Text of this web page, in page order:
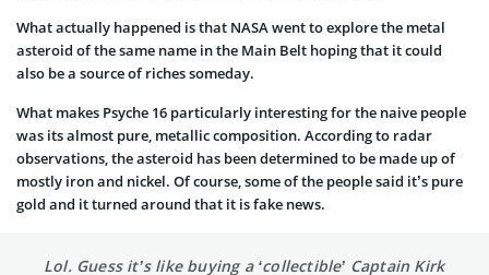
What actually happened is that NASA went to explore the metal
asteroid of the same name in the Main Belt hoping that it could
also be a source of riches someday.
What makes Psyche 16 particularly interesting for the naive people
was its almost pure, metallic composition. According to radar
observations, the asteroid has been determined to be made up of
mostly iron and nickel. Of course, some of the people said it’s pure
gold and it turned around that it is fake news.
Lol. Guess it’s like buying a ‘collectible’ Captain Kirk